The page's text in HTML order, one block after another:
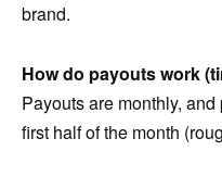
brand.
How do payouts work
Payouts are monthly,
first half of the month